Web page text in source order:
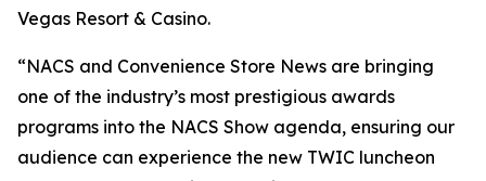
Vegas Resort & Casino.
“NACS and Convenience Store News are bringing
one of the industry’s most prestigious awards
programs into the NACS Show agenda, ensuring our
audience can experience the new TWIC luncheon